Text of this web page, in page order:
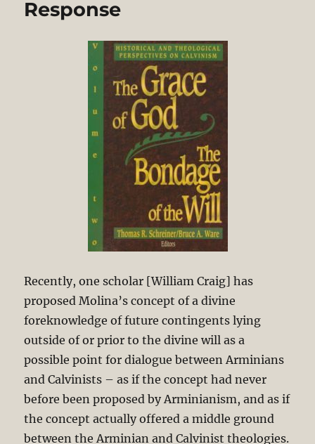
Response
Recently, one scholar [William Craig] has
proposed Molina’s concept of a divine
foreknowledge of future contingents lying
outside of or prior to the divine will as a
possible point for dialogue between Arminians
and Calvinists – as if the concept had never
before been proposed by Arminianism, and as if
the concept actually offered a middle ground
between the Arminian and Calvinist theologies.